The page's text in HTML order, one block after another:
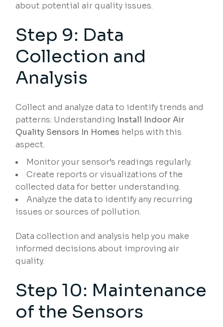
about potential air quality issues.
Step 9: Data
Collection and
Analysis
Collect and analyze data to identify trends and
patterns: Understanding Install Indoor Air
Quality Sensors In Homes helps with this
aspect.
Monitor your sensor’s readings regularly.
Create reports or visualizations of the
collected data for better understanding.
Analyze the data to identify any recurring
issues or sources of pollution.
Data collection and analysis help you make
informed decisions about improving air
quality.
Step 10: Maintenance
of the Sensors